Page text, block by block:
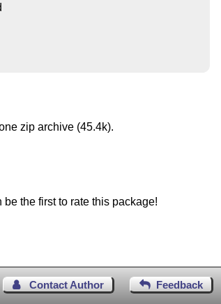
zip archive (45.4k).
the first to rate this package!
Contact Author Feedback